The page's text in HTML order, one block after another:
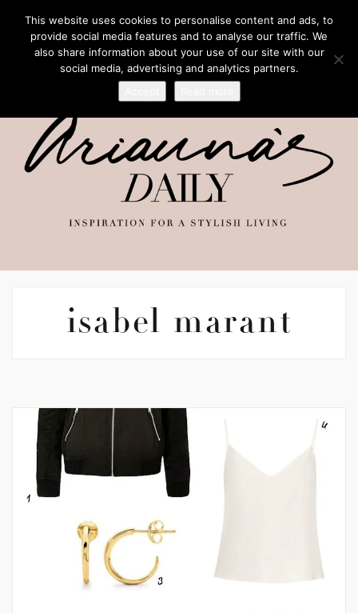
isabel marant
This website uses cookies to personalise content and ads, to
provide social media features and to analyse our traffic. We
also share information about your use of our site with our
social media, advertising and analytics partners.